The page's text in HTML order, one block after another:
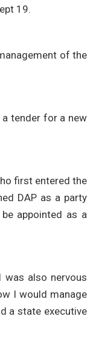
19.
of the
tender for a new
first entered the
DAP as a party
appointed as a
was also nervous
I would manage
a state executive